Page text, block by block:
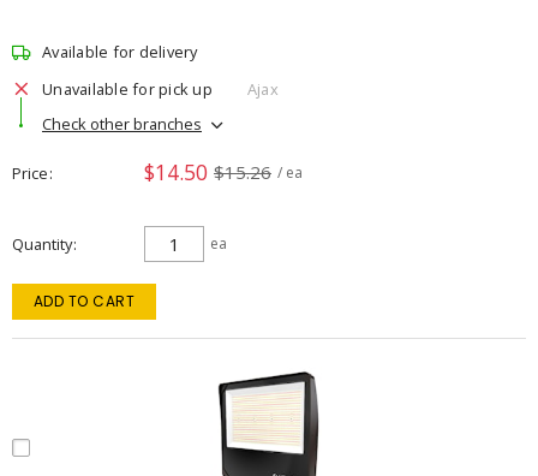
Available for delivery
Unavailable for pick up
Ajax
Check other branches
Price $14.50 $15.26 / ea
Quantity ea
ADD TO CART